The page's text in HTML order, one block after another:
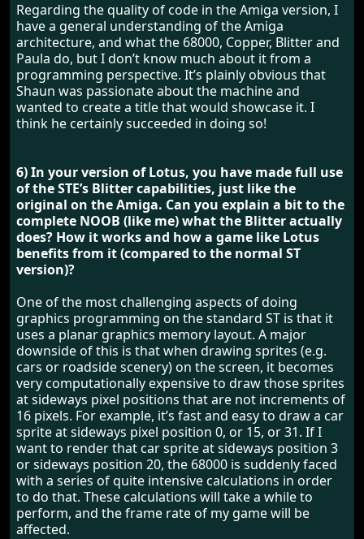
Regarding the quality of code in the Amiga version, I
have a general understanding of the Amiga
architecture, and what the 68000, Copper, Blitter and
Paula do, but I don’t know much about it from a
programming perspective. It’s plainly obvious that
Shaun was passionate about the machine and
wanted to create a title that would showcase it. I
think he certainly succeeded in doing so!
6) In your version of Lotus, you have made full use
of the STE’s Blitter capabilities, just like the
original on the Amiga. Can you explain a bit to the
complete NOOB (like me) what the Blitter actually
does? How it works and how a game like Lotus
benefits from it (compared to the normal ST
version)?
One of the most challenging aspects of doing
graphics programming on the standard ST is that it
uses a planar graphics memory layout. A major
downside of this is that when drawing sprites (e.g.
cars or roadside scenery) on the screen, it becomes
very computationally expensive to draw those sprites
at sideways pixel positions that are not increments of
16 pixels. For example, it’s fast and easy to draw a car
sprite at sideways pixel position 0, or 15, or 31. If I
want to render that car sprite at sideways position 3
or sideways position 20, the 68000 is suddenly faced
with a series of quite intensive calculations in order
to do that. These calculations will take a while to
perform, and the frame rate of my game will be
affected.